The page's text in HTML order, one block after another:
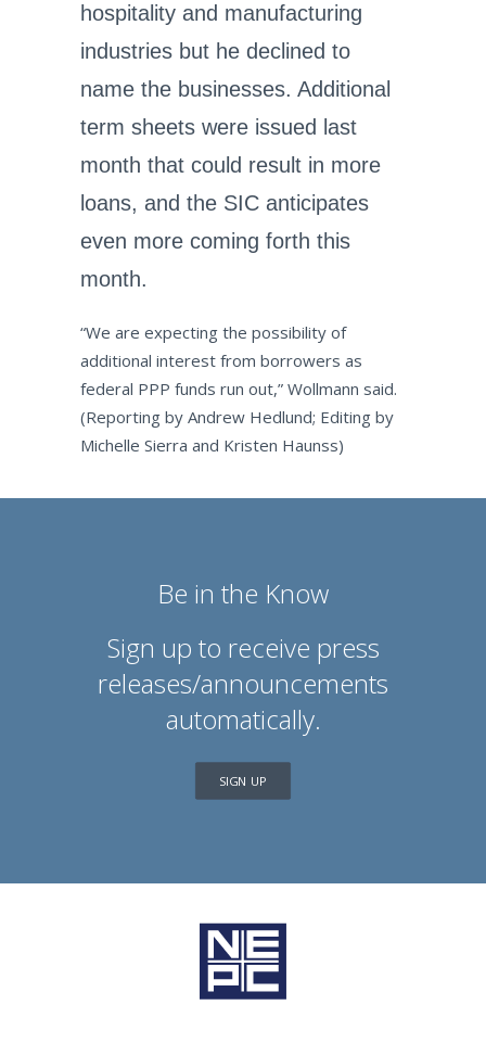
hospitality and manufacturing
industries but he declined to
name the businesses. Additional
term sheets were issued last
month that could result in more
loans, and the SIC anticipates
even more coming forth this
month.
“We are expecting the possibility of
additional interest from borrowers as
federal PPP funds run out,” Wollmann said.
(Reporting by Andrew Hedlund; Editing by
Michelle Sierra and Kristen Haunss)
Be in the Know
Sign up to receive press
releases/announcements
automatically.
SIGN UP